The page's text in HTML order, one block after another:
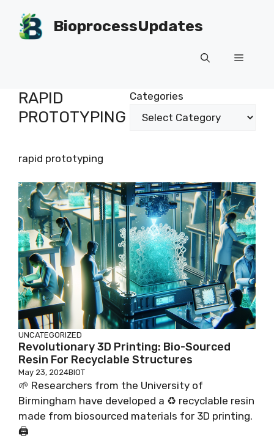
content
BioprocessUpdates
Menu
RAPID
PROTOTYPING
Categories
rapid prototyping
UNCATEGORIZED
Revolutionary 3D Printing: Bio-Sourced
Resin For Recyclable Structures
May 23, 2024BIOT
🌱 Researchers from the University of
Birmingham have developed a ♻️ recyclable resin
made from biosourced materials for 3D printing.
🖨️